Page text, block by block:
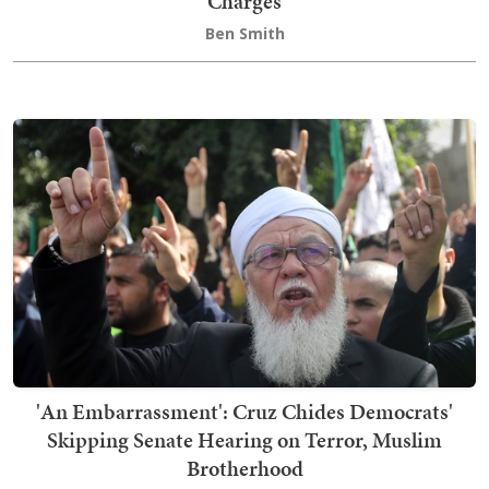
Ben Smith
'An Embarrassment': Cruz Chides Democrats'
Skipping Senate Hearing on Terror, Muslim
Brotherhood